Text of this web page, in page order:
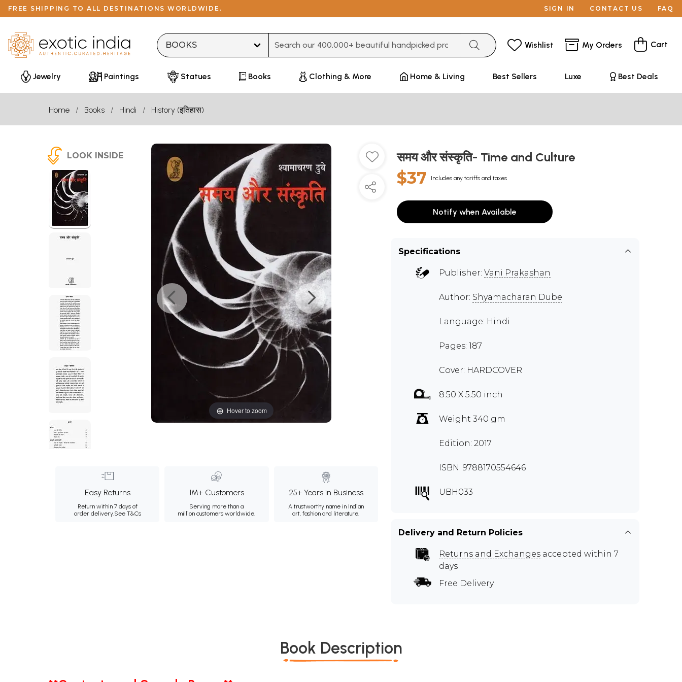
FREE SHIPPING TO ALL DESTINATIONS WORLDWIDE. SIGN IN CONTACT US FAQ
Wishlist My Orders Cart
Jewelry Paintings Statues Books Clothing & More Home & Living Best Sellers Luxe Best Deals
Home Books Hindi History (इतिहास)
LOOK INSIDE
Hover to zoom
Easy Returns
Return within 7 days of
order delivery.See T&Cs
1M+ Customers
Serving more than a
million customers worldwide.
25+ Years in Business
A trustworthy name in Indian
art, fashion and literature.
समय और संस्कृति- Time and Culture
$37 Includes any tariffs and taxes
Notify when Available
Specifications
Publisher: Vani Prakashan
Author: Shyamacharan Dube
Language: Hindi
Pages: 187
Cover: HARDCOVER
8.50 X 5.50 inch
Weight 340 gm
Edition: 2017
ISBN: 9788170554646
UBH033
Delivery and Return Policies
Returns and Exchanges accepted within 7
days
Free Delivery
Book Description